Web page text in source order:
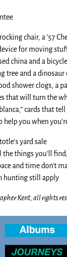
chair, a ’57
for moving
china and a
tree and a dinosaur
shower clogs, a
that will turn the
cards that
help you when
yard sale
things you’ll find,
and time don’t
hunting still apply
Kent, all rights